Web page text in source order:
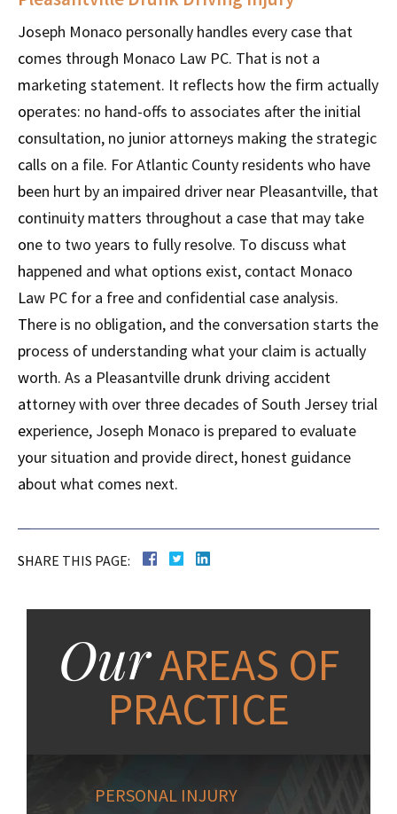
Joseph Monaco personally handles every case that
comes through Monaco Law PC. That is not a
marketing statement. It reflects how the firm actually
operates: no hand-offs to associates after the initial
consultation, no junior attorneys making the strategic
calls on a file. For Atlantic County residents who have
been hurt by an impaired driver near Pleasantville, that
continuity matters throughout a case that may take
one to two years to fully resolve. To discuss what
happened and what options exist, contact Monaco
Law PC for a free and confidential case analysis.
There is no obligation, and the conversation starts the
process of understanding what your claim is actually
worth. As a Pleasantville drunk driving accident
attorney with over three decades of South Jersey trial
experience, Joseph Monaco is prepared to evaluate
your situation and provide direct, honest guidance
about what comes next.
SHARE THIS PAGE:
OurAREAS OF
PRACTICE
PERSONAL INJURY